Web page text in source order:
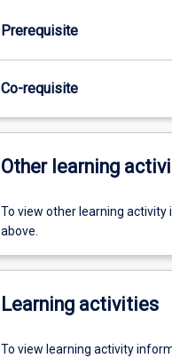
Prerequisite
Co-requisite
Other learning
To view other learning
above.
Learning activities
To view learning activity